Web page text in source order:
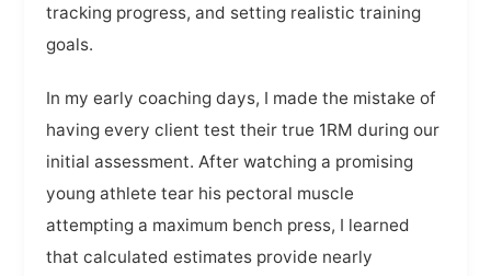
tracking progress, and setting realistic training
goals.
In my early coaching days, I made the mistake of
having every client test their true 1RM during our
initial assessment. After watching a promising
young athlete tear his pectoral muscle
attempting a maximum bench press, I learned
that calculated estimates provide nearly